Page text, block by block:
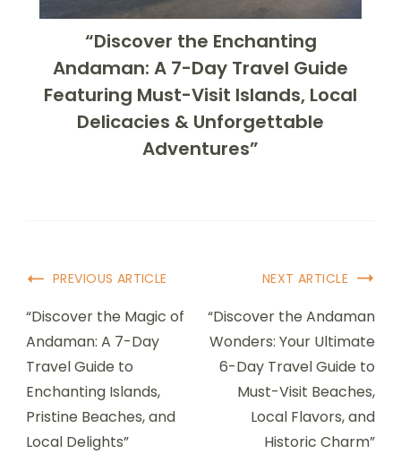
“Discover the Enchanting
Andaman: A 7-Day Travel Guide
Featuring Must-Visit Islands, Local
Delicacies & Unforgettable
Adventures”
PREVIOUS ARTICLE
“Discover the Magic of
Andaman: A 7-Day
Travel Guide to
Enchanting Islands,
Pristine Beaches, and
Local Delights”
NEXT ARTICLE
“Discover the Andaman
Wonders: Your Ultimate
6-Day Travel Guide to
Must-Visit Beaches,
Local Flavors, and
Historic Charm”